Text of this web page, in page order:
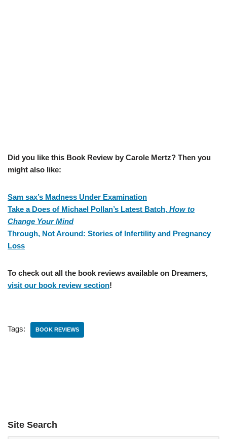
Did you like this Book Review by Carole Mertz? Then you
might also like:
Sam sax’s Madness Under Examination
Take a Does of Michael Pollan’s Latest Batch, How to
Change Your Mind
Through, Not Around: Stories of Infertility and Pregnancy
Loss
To check out all the book reviews available on Dreamers,
visit our book review section!
Tags: BOOK REVIEWS
Site Search